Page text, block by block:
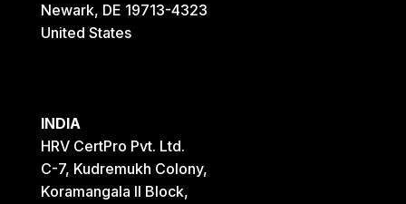
Newark, DE 19713-4323
United States
INDIA
HRV CertPro Pvt. Ltd.
C-7, Kudremukh Colony,
Koramangala II Block,